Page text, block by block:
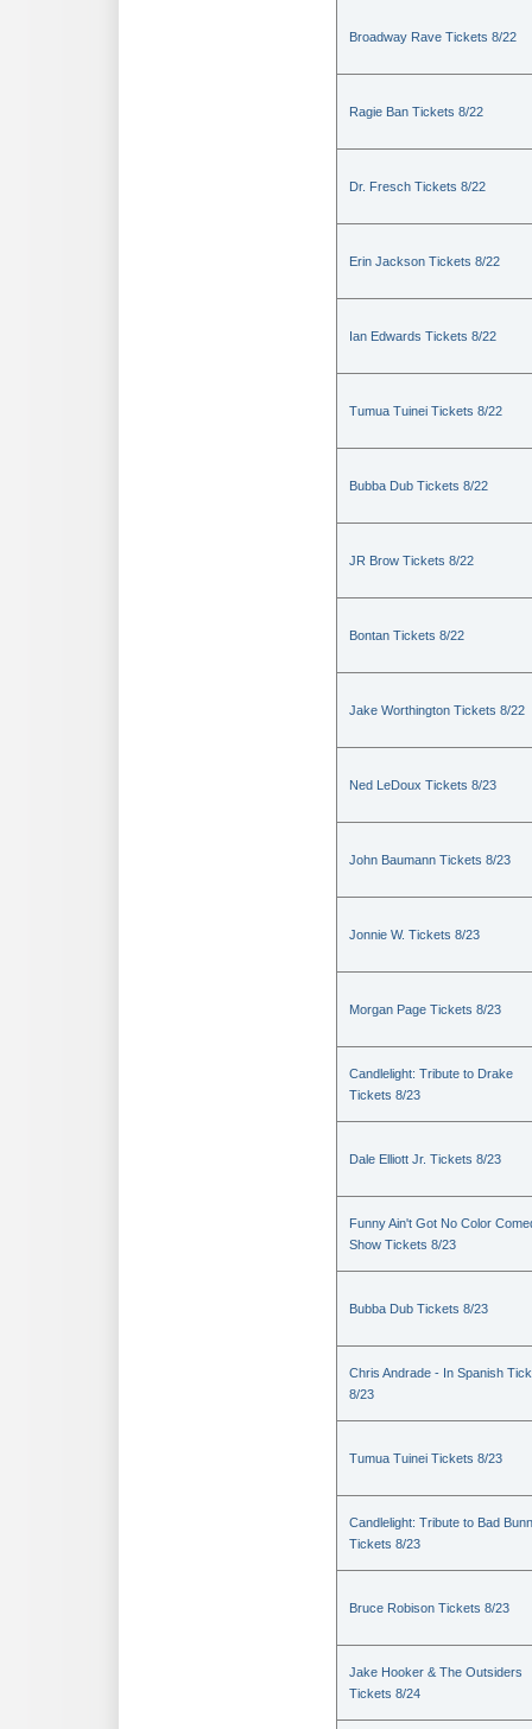
Broadway Rave Tickets 8/22
Ragie Ban Tickets 8/22
Dr. Fresch Tickets 8/22
Erin Jackson Tickets 8/22
Ian Edwards Tickets 8/22
Tumua Tuinei Tickets 8/22
Bubba Dub Tickets 8/22
JR Brow Tickets 8/22
Bontan Tickets 8/22
Jake Worthington Tickets 8/22
Ned LeDoux Tickets 8/23
John Baumann Tickets 8/23
Jonnie W. Tickets 8/23
Morgan Page Tickets 8/23
Candlelight: Tribute to Drake
Tickets 8/23
Dale Elliott Jr. Tickets 8/23
Funny Ain't Got No Color
Show Tickets 8/23
Bubba Dub Tickets 8/23
Chris Andrade - In Spanish
8/23
Tumua Tuinei Tickets 8/23
Candlelight: Tribute to Bad
Tickets 8/23
Bruce Robison Tickets 8/23
Jake Hooker & The Outsiders
Tickets 8/24